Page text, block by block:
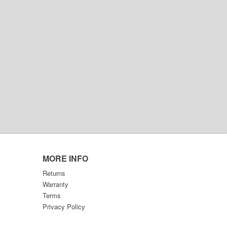
MORE INFO
Returns
Warranty
Terms
Privacy Policy